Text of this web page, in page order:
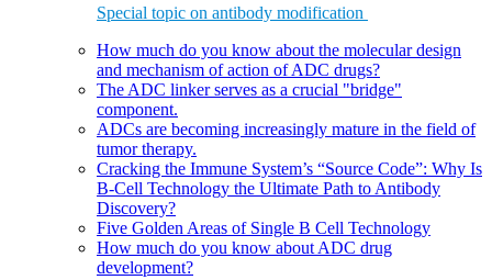
Special topic on antibody modification
How much do you know about the molecular design
and mechanism of action of ADC drugs?
The ADC linker serves as a crucial "bridge"
component.
ADCs are becoming increasingly mature in the field of
tumor therapy.
Cracking the Immune System’s “Source Code”: Why Is
B-Cell Technology the Ultimate Path to Antibody
Discovery?
Five Golden Areas of Single B Cell Technology
How much do you know about ADC drug
development?